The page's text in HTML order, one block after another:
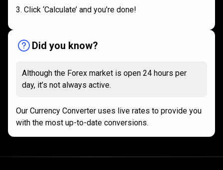
Click ‘Calculate’ and you’re done!
Did you know?
Although the Forex market is open 24 hours per
day, it’s not always active.
Our Currency Converter uses live rates to provide you
with the most up-to-date conversions.